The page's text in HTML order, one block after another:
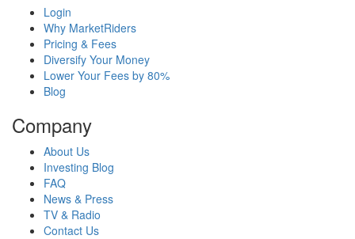
Login
Why MarketRiders
Pricing & Fees
Diversify Your Money
Lower Your Fees by 80%
Blog
Company
About Us
Investing Blog
FAQ
News & Press
TV & Radio
Contact Us